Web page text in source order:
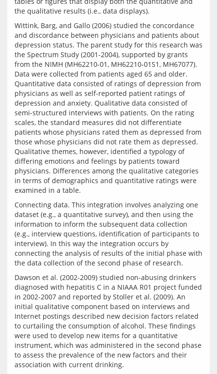
Wittink, Barg, and Gallo (2006) studied the concordance
and discordance between physicians and patients about
depression status. The parent study for this research was
the Spectrum Study (2001-2004), supported by grants
from the NIMH (MH62210-01, MH62210-01S1, MH67077).
Data were collected from patients aged 65 and older.
Quantitative data consisted of ratings of depression from
physicians as well as self-reported patient ratings of
depression and anxiety. Qualitative data consisted of
semi-structured interviews with patients. On the rating
scales, the standard measures did not differentiate
patients whose physicians rated them as depressed from
those whose physicians did not rate them as depressed.
Qualitative themes, however, identified a typology of
differing emotions and feelings by patients toward
physicians. Differences among the qualitative categories
in terms of demographics and quantitative ratings were
Connecting data. This integration involves analyzing one
dataset (e.g., a quantitative survey), and then using the
information to inform the subsequent data collection
(e.g., interview questions, identification of participants to
interview). In this way the integration occurs by
connecting the analysis of results of the initial phase with
Dawson et al. (2002-2009) studied non-abusing drinkers
diagnosed with hepatitis C in a NIAAA R01 project funded
in 2002-2007 and reported by Stoller et al. (2009). An
initial qualitative component based on interviews and
Internet postings described new decision factors related
to curtailing the consumption of alcohol. These findings
were used to develop new items for a quantitative
instrument, which was administered in the second phase
to assess the prevalence of the new factors and their